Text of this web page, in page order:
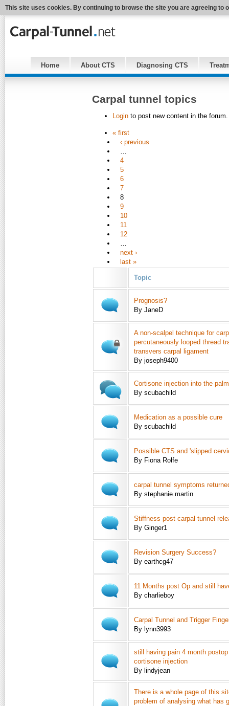
This site uses cookies. By continuing to browse the site you are agreeing to
Home About CTS Diagnosing CTS
Carpal tunnel topics
Login to post new content in the forum.
« first
‹ previous
…
4
5
6
7
8
9
10
11
12
…
next ›
last »
Topic
Prognosis?
By JaneD
A non-scalpel technique for
percutaneously looped thread
transvers carpal ligament
By joseph9400
Cortisone injection into the
By scubachild
Medication as a possible cure
By scubachild
Possible CTS and 'slipped
By Fiona Rolfe
carpal tunnel symptoms
By stephanie.martin
Stiffness post carpal tunnel
By Ginger1
Revision Surgery Success?
By earthcg47
11 Months post Op and still
By charlieboy
Carpal Tunnel and Trigger
By lynn3993
still having pain 4 month
cortisone injection
By lindyjean
There is a whole page of this
problem of analysing what has